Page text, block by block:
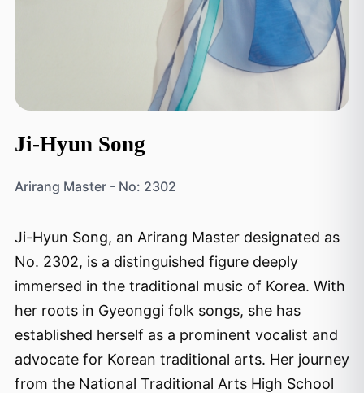
Ji-Hyun Song
Arirang Master - No: 2302
Ji-Hyun Song, an Arirang Master designated as
No. 2302, is a distinguished figure deeply
immersed in the traditional music of Korea. With
her roots in Gyeonggi folk songs, she has
established herself as a prominent vocalist and
advocate for Korean traditional arts. Her journey
from the National Traditional Arts High School